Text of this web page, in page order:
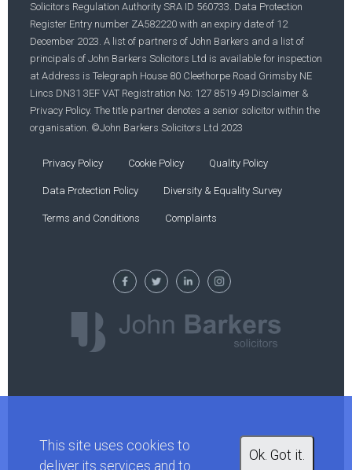
This site uses cookies to
deliver its services and to
Ok. Got it.
Solicitors Regulation Authority SRA ID 560733. Data Protection
Register Entry number ZA582220 with an expiry date of 12
December 2023. A list of partners of John Barkers and a list of
principals of John Barkers Solicitors Ltd is available for inspection
at Address is Telegraph House 80 Cleethorpe Road Grimsby NE
Lincs DN31 3EF VAT Registration No: 127 8519 49 Disclaimer &
Privacy Policy. The title partner denotes a senior solicitor within the
organisation. ©John Barkers Solicitors Ltd 2023
Privacy Policy Cookie Policy Quality Policy
Data Protection Policy Diversity & Equality Survey
Terms and Conditions Complaints